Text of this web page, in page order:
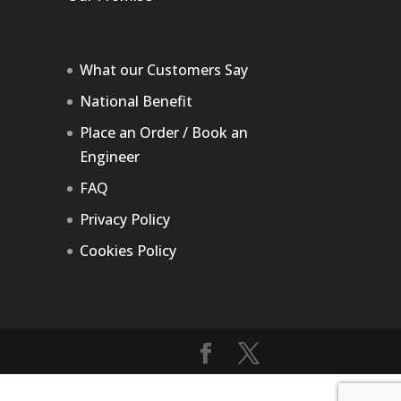
What our Customers Say
National Benefit
Place an Order / Book an
Engineer
FAQ
Privacy Policy
Cookies Policy